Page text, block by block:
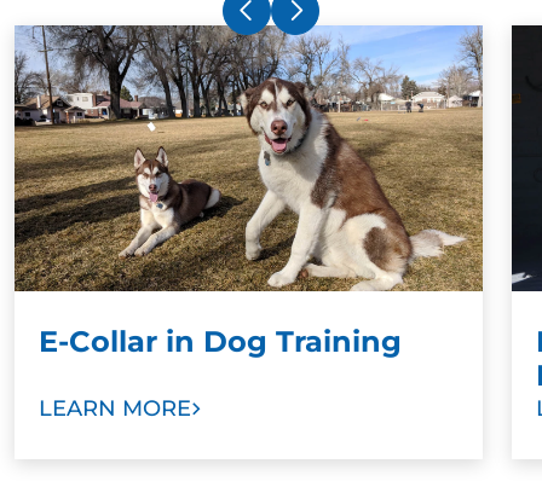
shock collar. The electronic collar simply gets
your dog's attention and ensures superior
training results when paired with a command.
Stronger Bonds:To develop stronger bonds
between dog and family, we ask dog owners
and other family members to take part in
training sessions. Our goal is to help you train
your new dog as a valuable member of your
family with love and trust.
E-Collar in Dog Training
LEARN MORE